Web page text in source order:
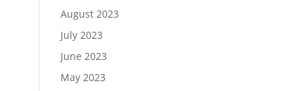
August 2023
July 2023
June 2023
May 2023